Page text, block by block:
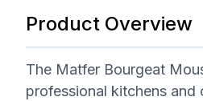
Product Overview
The Matfer Bourgeat
professional kitchens and